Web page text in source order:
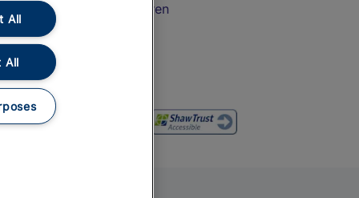
Train Travel with Children
Food and Drink
All
All